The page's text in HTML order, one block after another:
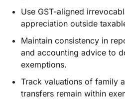
Use GST-aligned
appreciation outside
Maintain consistency in
and accounting advice to
exemptions.
Track valuations of family
transfers remain within